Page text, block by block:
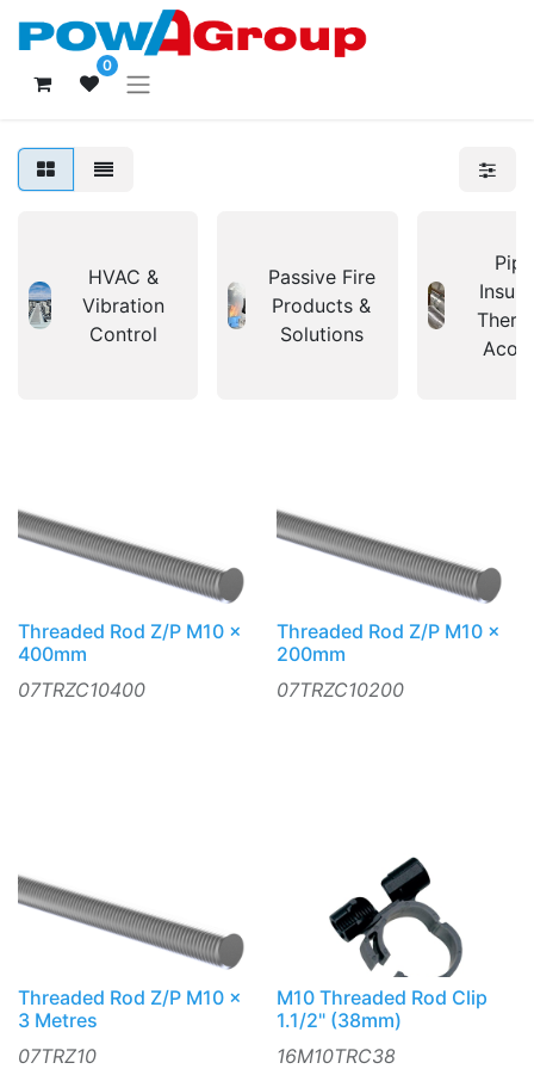
0
HVAC &
Vibration
Control
Passive Fire
Products &
Solutions
Threaded Rod Z/P M10 x
400mm
07TRZC10400
Threaded Rod Z/P M10 x
200mm
07TRZC10200
Threaded Rod Z/P M10 x
3 Metres
07TRZ10
M10 Threaded Rod Clip
1.1/2" (38mm)
16M10TRC38